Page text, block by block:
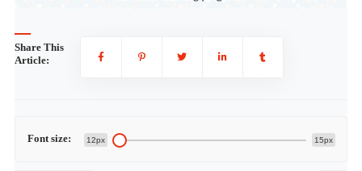
Share This
Article:
Font size: 12px 15px